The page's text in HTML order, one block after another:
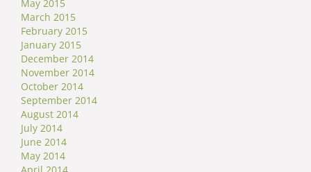
May 2015
March 2015
February 2015
January 2015
December 2014
November 2014
October 2014
September 2014
August 2014
July 2014
June 2014
May 2014
April 2014